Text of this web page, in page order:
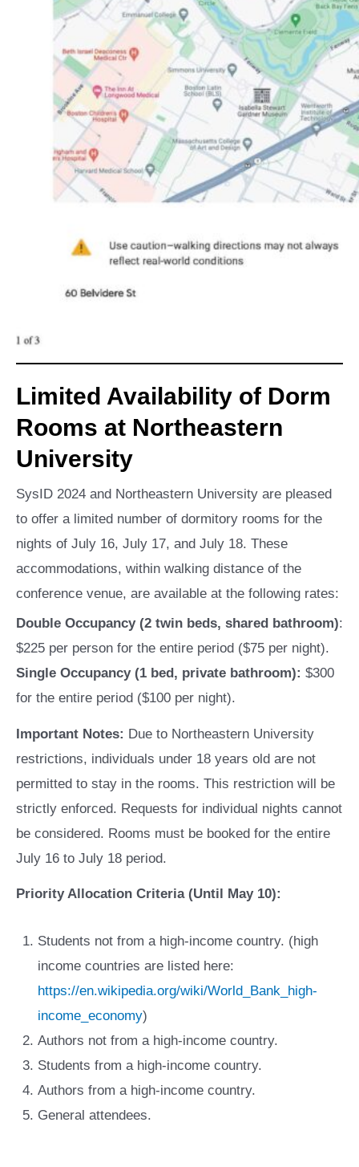
Limited Availability of Dorm
Rooms at Northeastern
University
SysID 2024 and Northeastern University are pleased
to offer a limited number of dormitory rooms for the
nights of July 16, July 17, and July 18. These
accommodations, within walking distance of the
conference venue, are available at the following rates:
Double Occupancy (2 twin beds, shared bathroom):
$225 per person for the entire period ($75 per night).
Single Occupancy (1 bed, private bathroom): $300
for the entire period ($100 per night).
Important Notes: Due to Northeastern University
restrictions, individuals under 18 years old are not
permitted to stay in the rooms. This restriction will be
strictly enforced. Requests for individual nights cannot
be considered. Rooms must be booked for the entire
July 16 to July 18 period.
Priority Allocation Criteria (Until May 10):
Students not from a high-income country. (high
income countries are listed here:
https://en.wikipedia.org/wiki/World_Bank_high-
income_economy)
Authors not from a high-income country.
Students from a high-income country.
Authors from a high-income country.
General attendees.